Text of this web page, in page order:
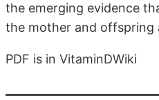
the emerging evidence
the mother and offspring
PDF is in VitaminDWiki